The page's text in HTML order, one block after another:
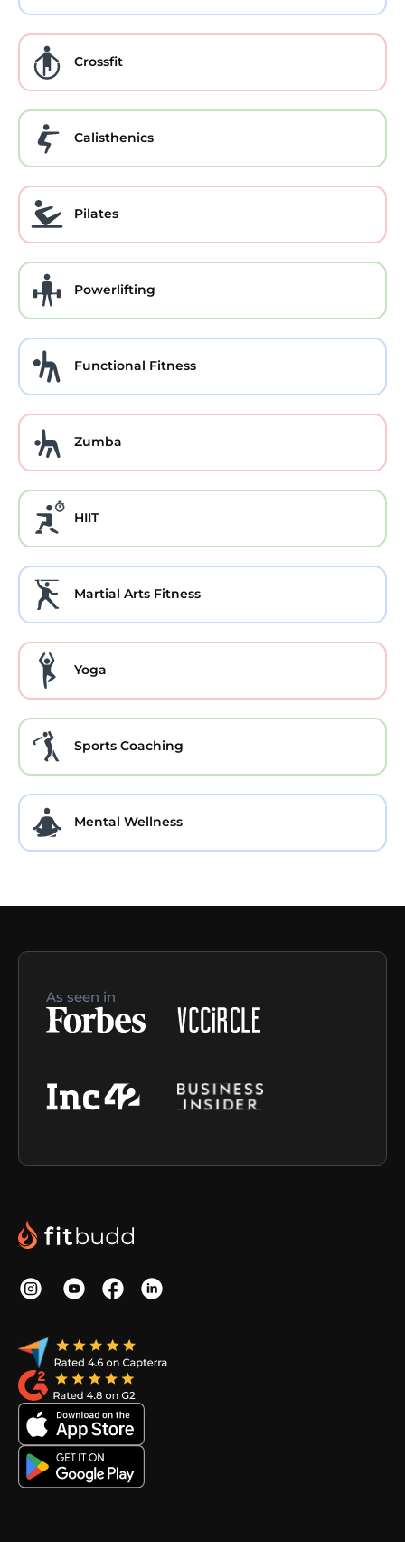
Crossfit
Calisthenics
Pilates
Powerlifting
Functional Fitness
Zumba
HIIT
Martial Arts Fitness
Yoga
Sports Coaching
Mental Wellness
As seen in